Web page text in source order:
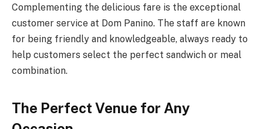
Complementing the delicious fare is the exceptional
customer service at Dom Panino. The staff are known
for being friendly and knowledgeable, always ready to
help customers select the perfect sandwich or meal
combination.
The Perfect Venue for Any